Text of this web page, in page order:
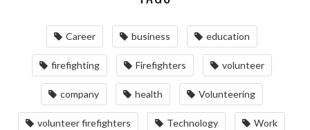
Career business education
firefighting Firefighters volunteer
company health Volunteering
volunteer firefighters Technology Work